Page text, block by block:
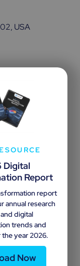
USA
3M9
Plot No.22,
Uttar Pradesh
Digital
Report
report
annual research
digital
trends and
year 2026.
Now